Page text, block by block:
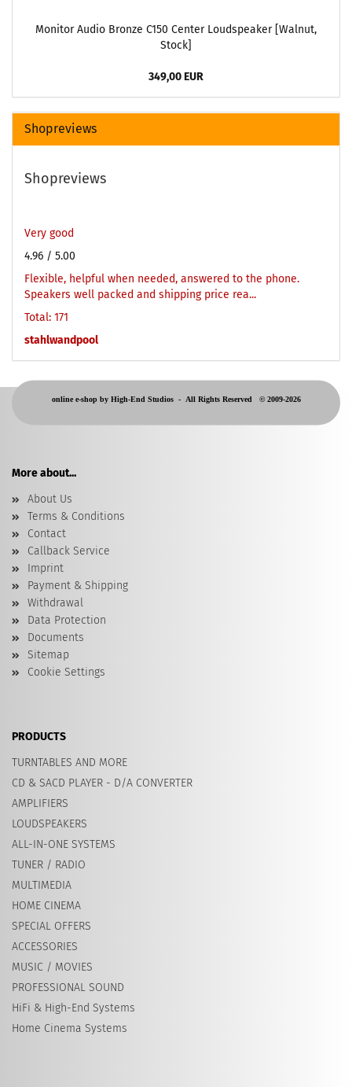
Monitor Audio Bronze C150 Center Loudspeaker [Walnut,
Stock]
349,00 EUR
Shopreviews
Shopreviews
Very good
4.96 / 5.00
Flexible, helpful when needed, answered to the phone.
Speakers well packed and shipping price rea...
Total: 171
stahlwandpool
online e-shop by High-End Studios - All Rights Reserved © 2009-2026
More about...
About Us
Terms & Conditions
Contact
Callback Service
Imprint
Payment & Shipping
Withdrawal
Data Protection
Documents
Sitemap
Cookie Settings
PRODUCTS
TURNTABLES AND MORE
CD & SACD PLAYER - D/A CONVERTER
AMPLIFIERS
LOUDSPEAKERS
ALL-IN-ONE SYSTEMS
TUNER / RADIO
MULTIMEDIA
HOME CINEMA
SPECIAL OFFERS
ACCESSORIES
MUSIC / MOVIES
PROFESSIONAL SOUND
HiFi & High-End Systems
Home Cinema Systems